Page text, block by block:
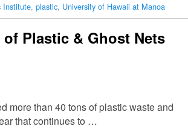
Institute, plastic, University of Hawaii at Manoa
Plastic & Ghost Nets
more than 40 tons of plastic waste and
that continues to …